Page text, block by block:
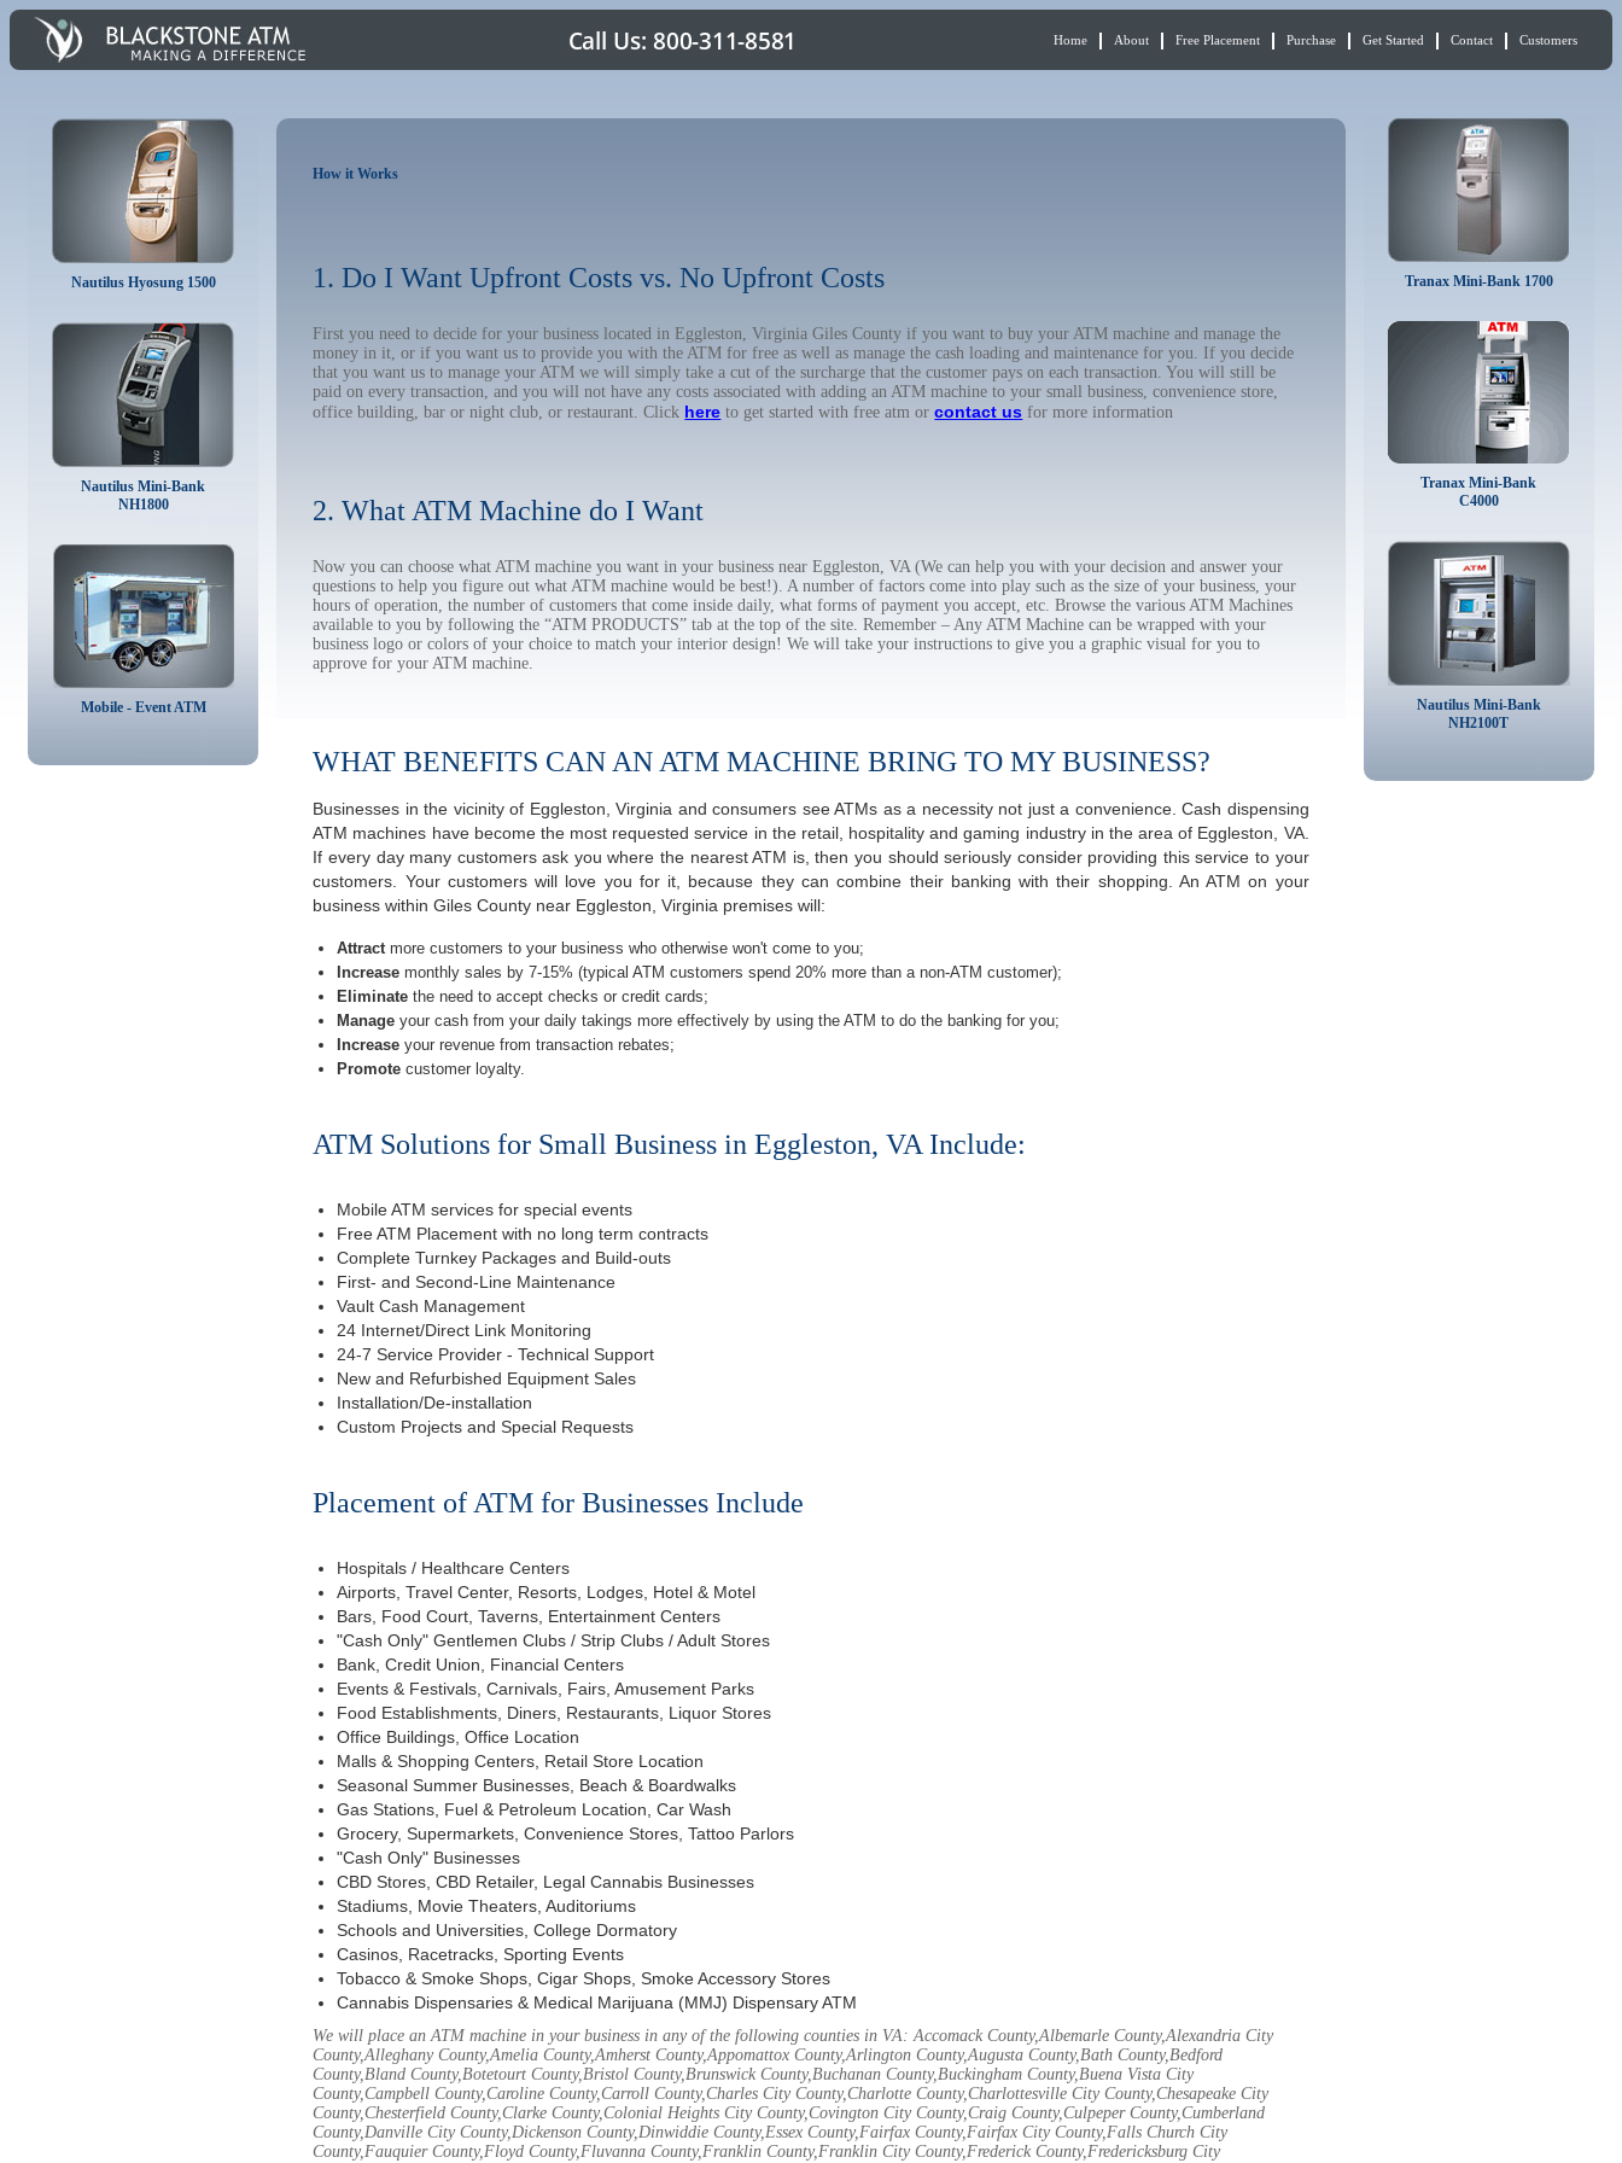
Home About Free Placement Purchase Get Started Contact Customers
Nautilus Hyosung 1500
Nautilus Mini-Bank
NH1800
Mobile - Event ATM
How it Works
1. Do I Want Upfront Costs vs. No Upfront Costs
First you need to decide for your business located in Eggleston, Virginia Giles County if you want to buy your ATM machine and manage the
money in it, or if you want us to provide you with the ATM for free as well as manage the cash loading and maintenance for you. If you decide
that you want us to manage your ATM we will simply take a cut of the surcharge that the customer pays on each transaction. You will still be
paid on every transaction, and you will not have any costs associated with adding an ATM machine to your small business, convenience store,
office building, bar or night club, or restaurant. Click here to get started with free atm orcontact us for more information
2. What ATM Machine do I Want
Now you can choose what ATM machine you want in your business near Eggleston, VA (We can help you with your decision and answer your
questions to help you figure out what ATM machine would be best!). A number of factors come into play such as the size of your business, your
hours of operation, the number of customers that come inside daily, what forms of payment you accept, etc. Browse the various ATM Machines
available to you by following the “ATM PRODUCTS” tab at the top of the site. Remember – Any ATM Machine can be wrapped with your
business logo or colors of your choice to match your interior design! We will take your instructions to give you a graphic visual for you to
approve for your ATM machine.
WHAT BENEFITS CAN AN ATM MACHINE BRING TO MY BUSINESS?
Businesses in the vicinity of Eggleston, Virginia and consumers see ATMs as a necessity not just a convenience. Cash dispensing
ATM machines have become the most requested service in the retail, hospitality and gaming industry in the area of Eggleston, VA.
If every day many customers ask you where the nearest ATM is, then you should seriously consider providing this service to your
customers. Your customers will love you for it, because they can combine their banking with their shopping. An ATM on your
business within Giles County near Eggleston, Virginia premises will:
Attractmore customers to your business who otherwise won't come to you;
Increase monthly sales by 7-15% (typical ATM customers spend 20% more than a non-ATM customer);
Eliminate the need to accept checks or credit cards;
Manage your cash from your daily takings more effectively by using the ATM to do the banking for you;
Increase your revenue from transaction rebates;
Promote customer loyalty.
ATM Solutions for Small Business in Eggleston, VA Include:
Mobile ATM services for special events
Free ATM Placement with no long term contracts
Complete Turnkey Packages and Build-outs
First- and Second-Line Maintenance
Vault Cash Management
24 Internet/Direct Link Monitoring
24-7 Service Provider - Technical Support
New and Refurbished Equipment Sales
Installation/De-installation
Custom Projects and Special Requests
Placement of ATM for Businesses Include
Hospitals / Healthcare Centers
Airports, Travel Center, Resorts, Lodges, Hotel & Motel
Bars, Food Court, Taverns, Entertainment Centers
"Cash Only" Gentlemen Clubs / Strip Clubs / Adult Stores
Bank, Credit Union, Financial Centers
Events & Festivals, Carnivals, Fairs, Amusement Parks
Food Establishments, Diners, Restaurants, Liquor Stores
Office Buildings, Office Location
Malls & Shopping Centers, Retail Store Location
Seasonal Summer Businesses, Beach & Boardwalks
Gas Stations, Fuel & Petroleum Location, Car Wash
Grocery, Supermarkets, Convenience Stores, Tattoo Parlors
"Cash Only" Businesses
CBD Stores, CBD Retailer, Legal Cannabis Businesses
Stadiums, Movie Theaters, Auditoriums
Schools and Universities, College Dormatory
Casinos, Racetracks, Sporting Events
Tobacco & Smoke Shops, Cigar Shops, Smoke Accessory Stores
Cannabis Dispensaries & Medical Marijuana (MMJ) Dispensary ATM
We will place an ATM machine in your business in any of the following counties in VA: Accomack County,Albemarle County,Alexandria City
County,Alleghany County,Amelia County,Amherst County,Appomattox County,Arlington County,Augusta County,Bath County,Bedford
County,Bland County,Botetourt County,Bristol County,Brunswick County,Buchanan County,Buckingham County,Buena Vista City
County,Campbell County,Caroline County,Carroll County,Charles City County,Charlotte County,Charlottesville City County,Chesapeake City
County,Chesterfield County,Clarke County,Colonial Heights City County,Covington City County,Craig County,Culpeper County,Cumberland
County,Danville City County,Dickenson County,Dinwiddie County,Essex County,Fairfax County,Fairfax City County,Falls Church City
County,Fauquier County,Floyd County,Fluvanna County,Franklin County,Franklin City County,Frederick County,Fredericksburg City
Tranax Mini-Bank 1700
Tranax Mini-Bank
C4000
Nautilus Mini-Bank
NH2100T